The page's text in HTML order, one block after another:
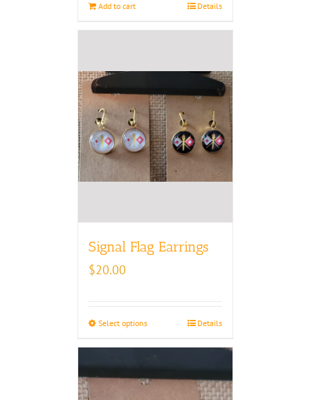
Add to cart Details
Signal Flag Earrings
$20.00
Select options Details